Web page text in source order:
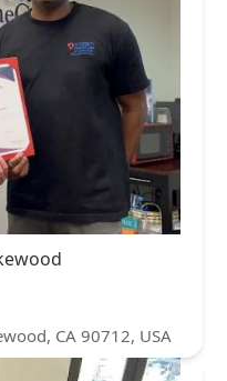
CA 90712, USA